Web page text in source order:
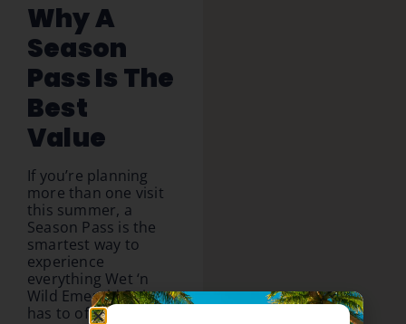
Why A
Season
Pass Is The
Best
Value
If you’re planning
more than one visit
this summer, a
Season Pass is the
smartest way to
experience
everything Wet ‘n
Wild Emerald Pointe
has to offer.